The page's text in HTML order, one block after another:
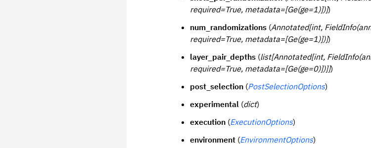
required=True, metadata=[Ge(ge=1)])])
num_randomizations (Annotated[int,
required=True, metadata=[Ge(ge=1)])])
layer_pair_depths (list[Annotated[int,
required=True, metadata=[Ge(ge=0)])]])
post_selection (PostSelectionOptions)
experimental (dict)
execution (ExecutionOptions)
environment (EnvironmentOptions)